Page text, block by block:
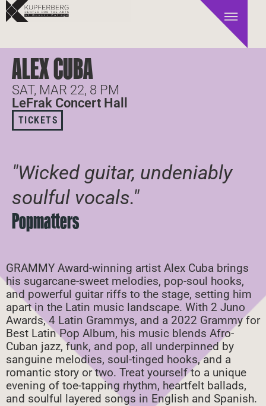
ALEX CUBA
SAT, MAR 22, 8 PM
LeFrak Concert Hall
TICKETS
"Wicked guitar, undeniably
soulful vocals."
Popmatters
GRAMMY Award-winning artist Alex Cuba brings
his sugarcane-sweet melodies, pop-soul hooks,
and powerful guitar riffs to the stage, setting him
apart in the Latin music landscape. With 2 Juno
Awards, 4 Latin Grammys, and a 2022 Grammy for
Best Latin Pop Album, his music blends Afro-
Cuban jazz, funk, and pop, all underpinned by
sanguine melodies, soul-tinged hooks, and a
romantic story or two. Treat yourself to a unique
evening of toe-tapping rhythm, heartfelt ballads,
and soulful layered songs in English and Spanish.